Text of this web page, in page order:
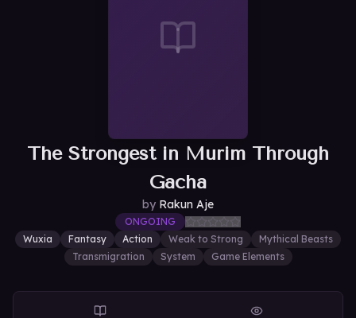
The Strongest in Murim Through
Gacha
by Rakun Aje
ONGOING
Wuxia
Fantasy Action Weak to Strong
Mythical Beasts
Transmigration
System Game Elements